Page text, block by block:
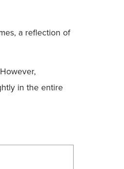
a reflection of
in the entire